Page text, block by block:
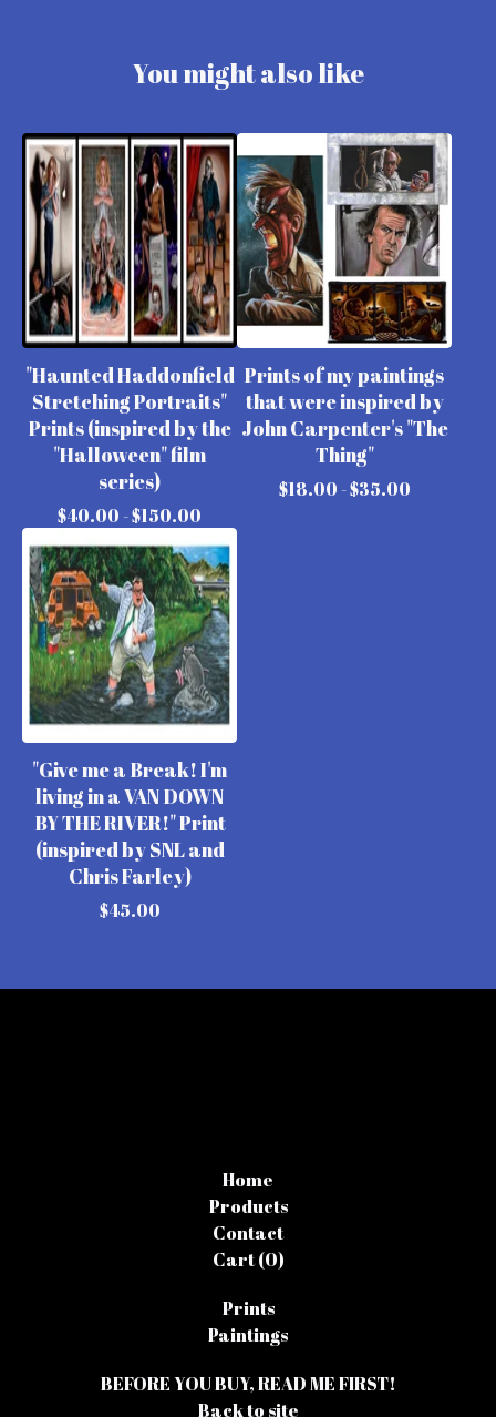
You might also like
"Haunted Haddonfield
Stretching Portraits"
Prints (inspired by the
"Halloween" film
series)
$40.00 -$150.00
Prints of my paintings
that were inspired by
John Carpenter's "The
Thing"
$18.00 -$35.00
"Give me a Break! I'm
living in a VAN DOWN
BY THE RIVER!" Print
(inspired by SNL and
Chris Farley)
$45.00
Home
Products
Contact
Cart (0)
Prints
Paintings
BEFORE YOU BUY, READ ME FIRST!
Back to site